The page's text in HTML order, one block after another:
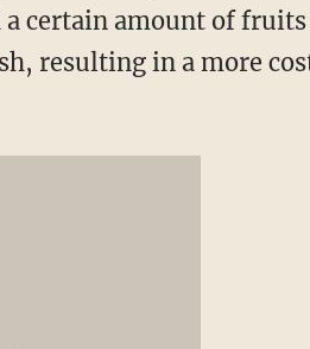
certain amount of fruits
resulting in a more